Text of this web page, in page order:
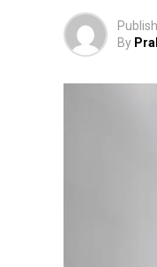
By